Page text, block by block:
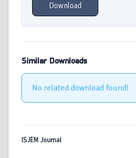
Download
Similar Downloads
No related download found!
ISJEM Journal